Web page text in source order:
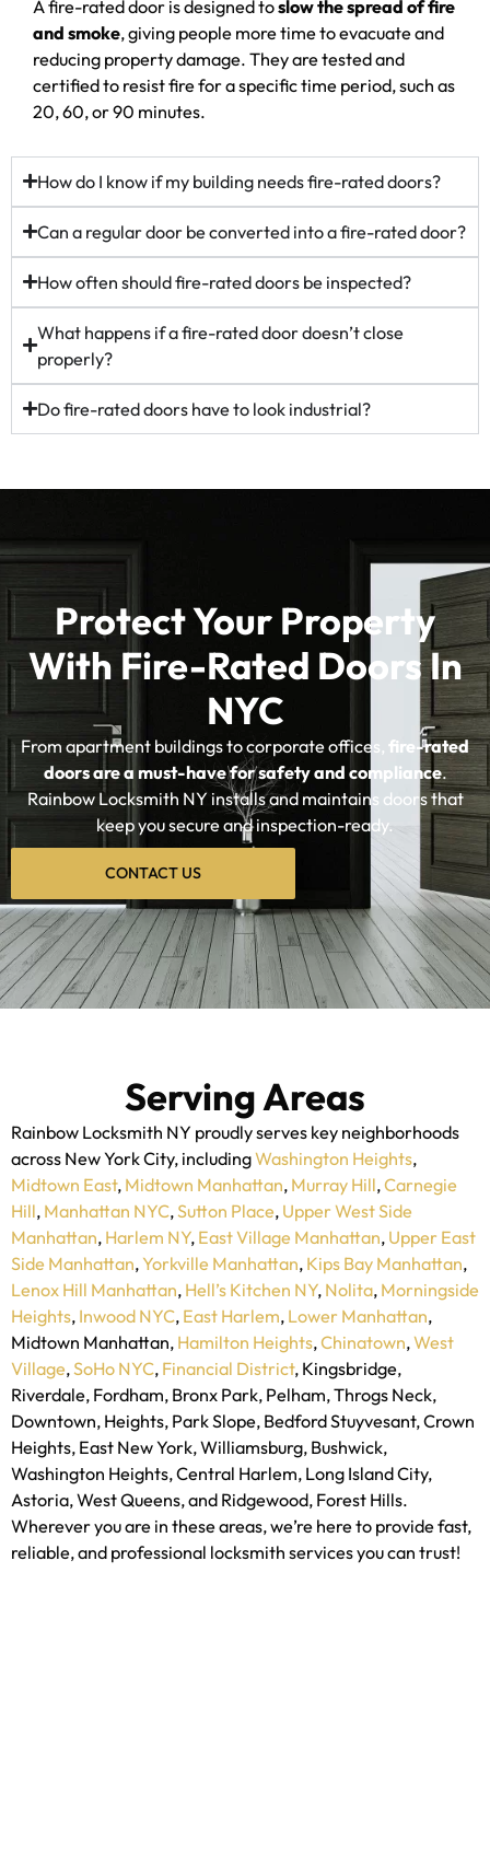
A fire-rated door is designed toslow the spread of fire
and smoke, giving people more time to evacuate and
reducing property damage. They are tested and
certified to resist fire for a specific time period, such as
20, 60, or 90 minutes.
How do I know if my building needs fire-rated doors?
Can a regular door be converted into a fire-rated door?
How often should fire-rated doors be inspected?
What happens if a fire-rated door doesn’t close
properly?
Do fire-rated doors have to look industrial?
Protect Your Property
With Fire-Rated Doors In
NYC
From apartment buildings to corporate offices, fire-rated
doors are a must-have for safety and compliance.
Rainbow Locksmith NY installs and maintains doors that
keep you secure and inspection-ready.
CONTACT US
Serving Areas
Rainbow Locksmith NY proudly serves key neighborhoods
across New York City, includingWashington Heights,
Midtown East, Midtown Manhattan, Murray Hill,Carnegie
Hill, Manhattan NYC,Sutton Place, Upper West Side
Manhattan, Harlem NY, East Village Manhattan, Upper East
Side Manhattan, Yorkville Manhattan, Kips Bay Manhattan,
Lenox Hill Manhattan, Hell’s Kitchen NY, Nolita, Morningside
Heights, Inwood NYC, East Harlem, Lower Manhattan,
Midtown Manhattan, Hamilton Heights,Chinatown,West
Village,SoHo NYC, Financial District, Kingsbridge,
Riverdale, Fordham, Bronx Park, Pelham, Throgs Neck,
Downtown, Heights, Park Slope, Bedford Stuyvesant, Crown
Heights, East New York, Williamsburg, Bushwick,
Washington Heights, Central Harlem, Long Island City,
Astoria, West Queens, and Ridgewood, Forest Hills.
Wherever you are in these areas, we’re here to provide fast,
reliable, and professional locksmith services you can trust!